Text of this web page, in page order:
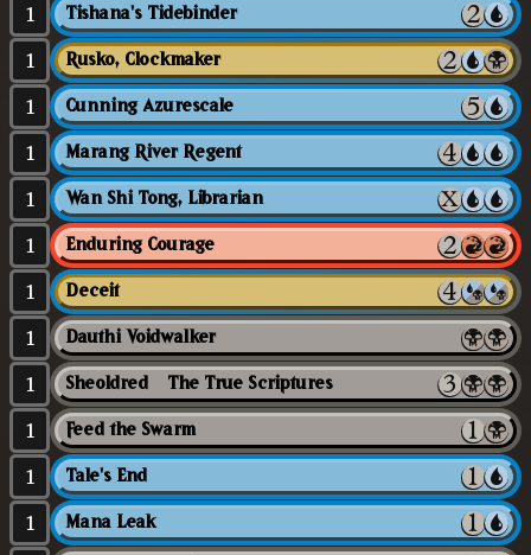
1 Tishana's Tidebinder
1 Rusko, Clockmaker
1 Cunning Azurescale
1 Marang River Regent
1 Wan Shi Tong, Librarian
1 Enduring Courage
1 Deceit
1 Dauthi Voidwalker
1 Sheoldred // The True Scriptures
1 Feed the Swarm
1 Tale's End
1 Mana Leak